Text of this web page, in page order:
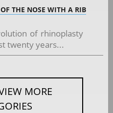
THE NOSE WITH A RIB
of rhinoplasty
twenty years...
MORE